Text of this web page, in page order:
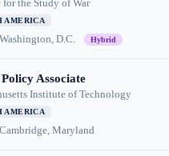
the Study of War
AMERICA
Washington, D.C. Hybrid
Associate
Institute of Technology
AMERICA
Cambridge, Maryland